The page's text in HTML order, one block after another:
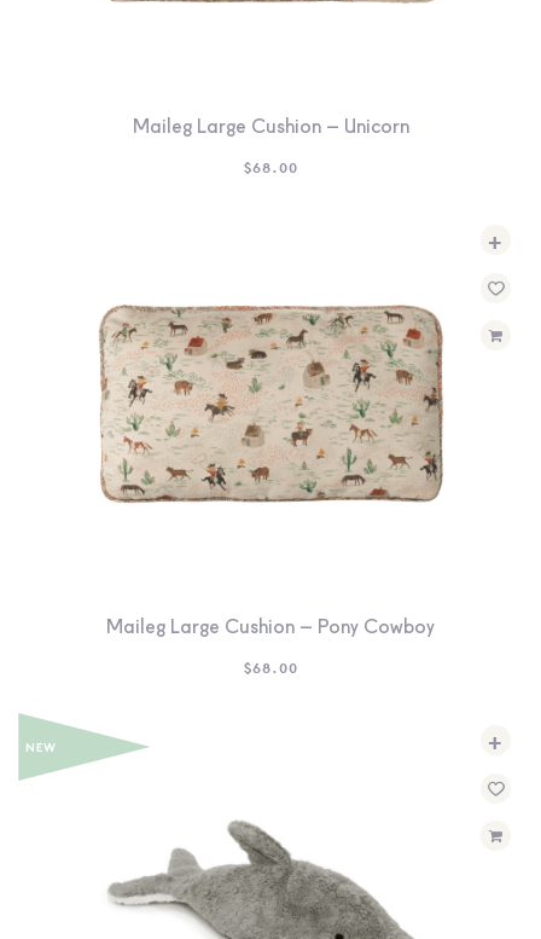
Maileg Large Cushion – Unicorn
$68.00
+
Maileg Large Cushion – Pony Cowboy
$68.00
+